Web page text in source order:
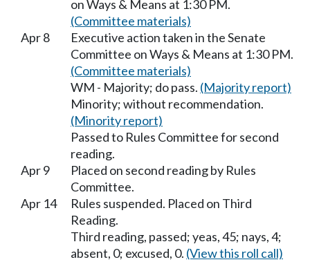
on Ways & Means at 1:30 PM.
(Committee materials)
Apr 8
Executive action taken in the Senate
Committee on Ways & Means at 1:30 PM.
(Committee materials)
WM - Majority; do pass. (Majority report)
Minority; without recommendation.
(Minority report)
Passed to Rules Committee for second
reading.
Apr 9
Placed on second reading by Rules
Committee.
Apr 14
Rules suspended. Placed on Third
Reading.
Third reading, passed; yeas, 45; nays, 4;
absent, 0; excused, 0. (View this roll call)